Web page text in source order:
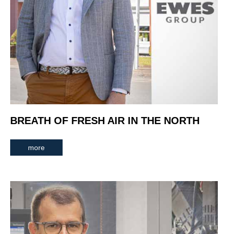
BREATH OF FRESH AIR IN THE NORTH
more